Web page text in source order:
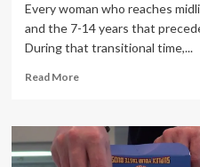
Every woman who reaches
and the 7-14 years that
During that transitional time,...
Read MoreRead
What
are
hot